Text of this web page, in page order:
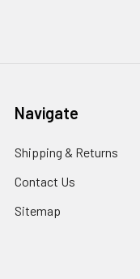
Navigate
Shipping & Returns
Contact Us
Sitemap